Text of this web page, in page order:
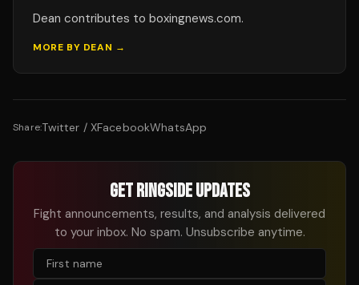
Dean contributes to boxingnews.com.
MORE BY DEAN →
Share:Twitter / XFacebookWhatsApp
GET RINGSIDE UPDATES
Fight announcements, results, and analysis delivered
to your inbox. No spam. Unsubscribe anytime.